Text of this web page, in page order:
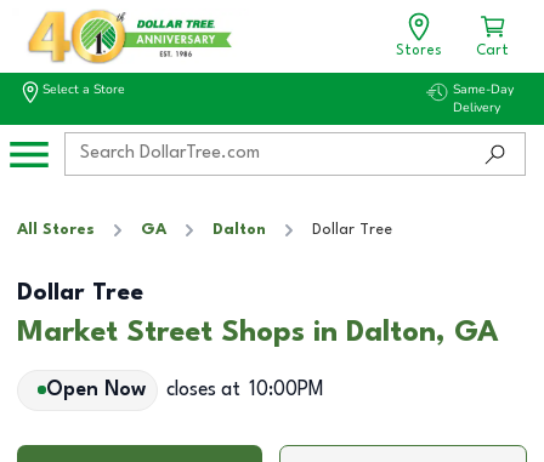
Stores Cart
Select a Store
Same-Day
Delivery
All Stores GA Dalton Dollar Tree
Dollar Tree
Market Street Shops in Dalton, GA
Open Now closes at 10:00PM